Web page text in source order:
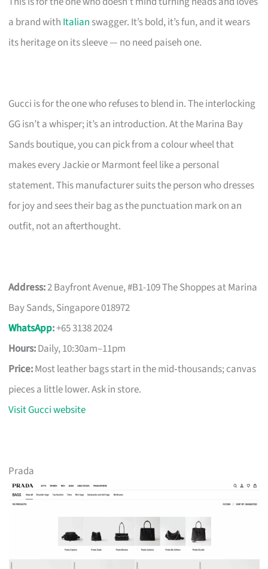
a brand with Italian swagger. It’s bold, it’s fun, and it wears
its heritage on its sleeve — no need paiseh one.
Gucci is for the one who refuses to blend in. The interlocking
GG isn’t a whisper; it’s an introduction. At the Marina Bay
Sands boutique, you can pick from a colour wheel that
makes every Jackie or Marmont feel like a personal
statement. This manufacturer suits the person who dresses
for joy and sees their bag as the punctuation mark on an
outfit, not an afterthought.
Address:2 Bayfront Avenue, #B1-109 The Shoppes at Marina
Bay Sands, Singapore 018972
WhatsApp:+65 3138 2024
Hours:Daily, 10:30am–11pm
Price:Most leather bags start in the mid‑thousands; canvas
pieces a little lower. Ask in store.
Visit Gucci website
Prada